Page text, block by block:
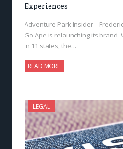
Experiences
Adventure Park
Go Ape is relaunching its brand.
in 11 states, the…
READ MORE
LEGAL